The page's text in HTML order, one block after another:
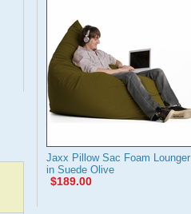
Jaxx Pillow Sac Foam Lounger
in Suede Olive
$189.00